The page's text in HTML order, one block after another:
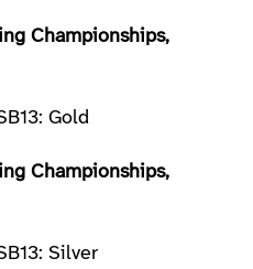
Championships,
Gold
Championships,
Silver